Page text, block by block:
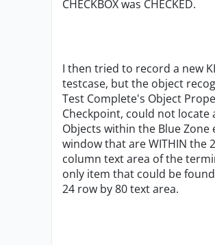
CHECKBOX was CHECKED.
I then tried to record a new
testcase, but the object
Test Complete's Object
Checkpoint, could not locate
Objects within the Blue
window that are WITHIN the
column text area of the
only item that could be found
24 row by 80 text area.